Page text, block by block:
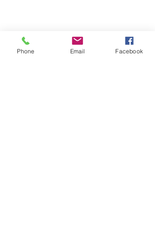
Phone Email Facebook